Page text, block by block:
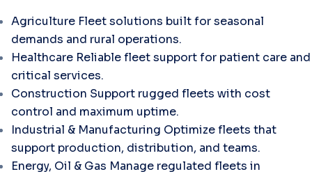
Agriculture Fleet solutions built for seasonal
demands and rural operations.
Healthcare Reliable fleet support for patient care and
critical services.
Construction Support rugged fleets with cost
control and maximum uptime.
Industrial & Manufacturing Optimize fleets that
support production, distribution, and teams.
Energy, Oil & Gas Manage regulated fleets in